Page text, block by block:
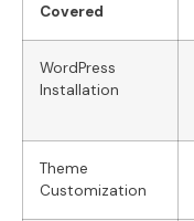
Covered
WordPress
Installation
Theme
Customization